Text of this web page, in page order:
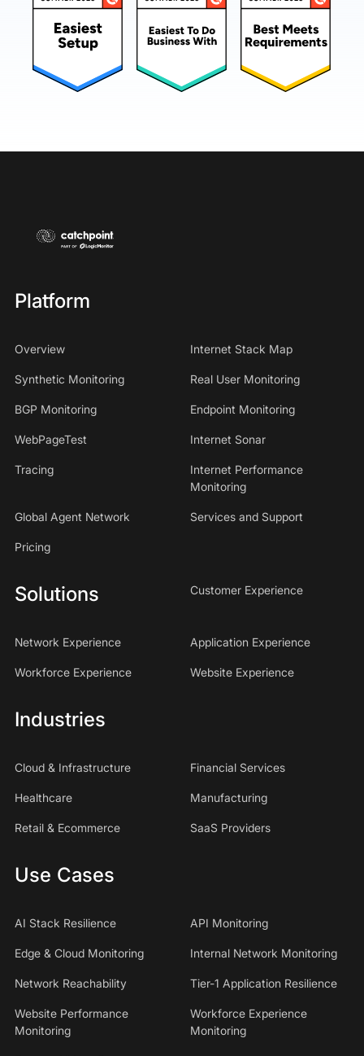
Platform
Overview Internet Stack Map
Synthetic Monitoring Real User Monitoring
BGP Monitoring Endpoint Monitoring
WebPageTest Internet Sonar
Tracing
Internet Performance
Monitoring
Global Agent Network Services and Support
Pricing
Solutions Customer Experience
Network Experience Application Experience
Workforce Experience Website Experience
Industries
Cloud & Infrastructure Financial Services
Healthcare Manufacturing
Retail & Ecommerce SaaS Providers
Use Cases
AI Stack Resilience API Monitoring
Edge & Cloud Monitoring Internal Network Monitoring
Network Reachability Tier-1 Application Resilience
Website Performance
Monitoring
Workforce Experience
Monitoring